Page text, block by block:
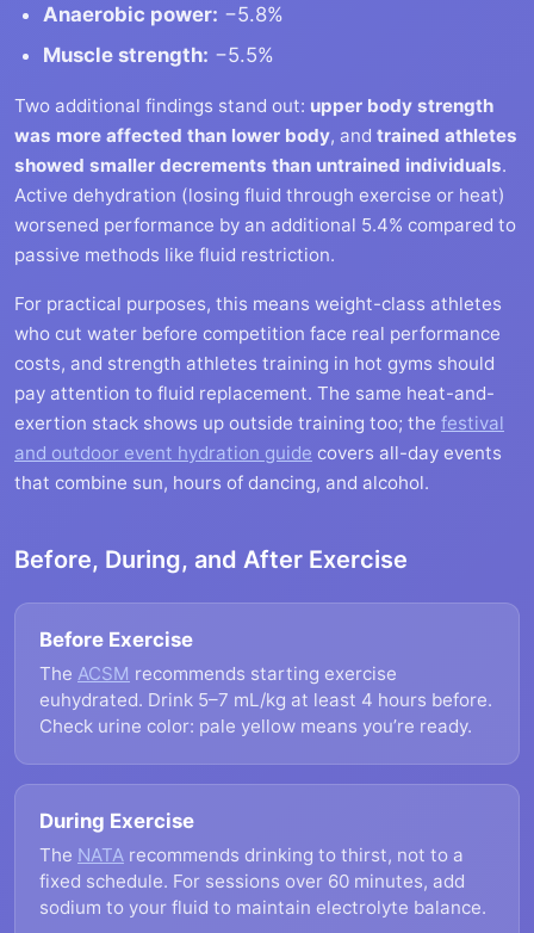
Anaerobic power: −5.8%
Muscle strength: −5.5%
Two additional findings stand out: upper body strength
was more affected than lower body, and trained athletes
showed smaller decrements than untrained individuals.
Active dehydration (losing fluid through exercise or heat)
worsened performance by an additional 5.4% compared to
passive methods like fluid restriction.
For practical purposes, this means weight-class athletes
who cut water before competition face real performance
costs, and strength athletes training in hot gyms should
pay attention to fluid replacement. The same heat-and-
exertion stack shows up outside training too; the festival
and outdoor event hydration guide covers all-day events
that combine sun, hours of dancing, and alcohol.
Before, During, and After Exercise
Before Exercise
The ACSM recommends starting exercise
euhydrated. Drink 5–7 mL/kg at least 4 hours before.
Check urine color: pale yellow means you’re ready.
During Exercise
The NATA recommends drinking to thirst, not to a
fixed schedule. For sessions over 60 minutes, add
sodium to your fluid to maintain electrolyte balance.